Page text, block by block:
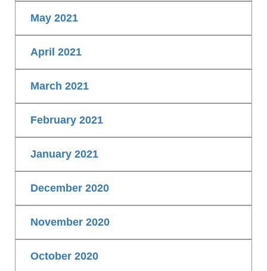
May 2021
April 2021
March 2021
February 2021
January 2021
December 2020
November 2020
October 2020